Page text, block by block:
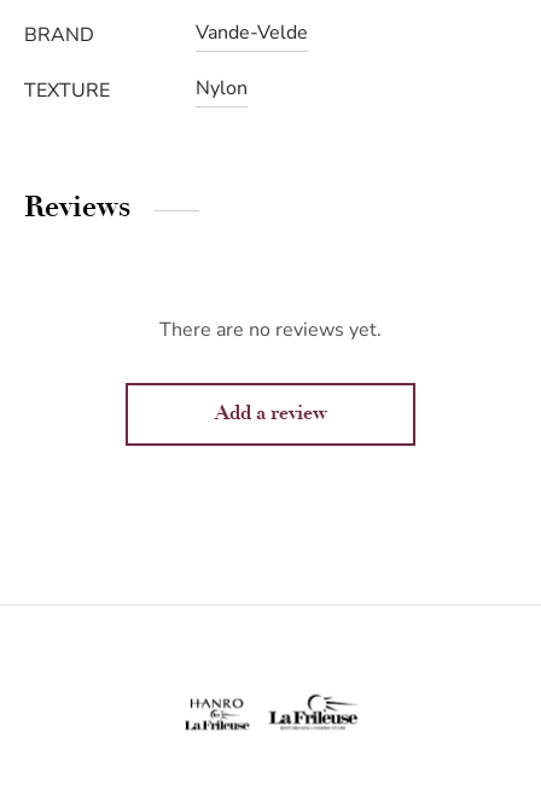
BRAND Vande-Velde
TEXTURE Nylon
Reviews
There are no reviews yet.
Add a review